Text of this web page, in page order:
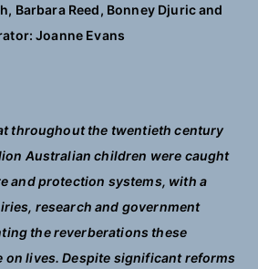
Barbara Reed, Bonney Djuric and
Joanne Evans
throughout the twentieth century
Australian children were caught
and protection systems, with a
research and government
the reverberations these
on lives. Despite significant reforms